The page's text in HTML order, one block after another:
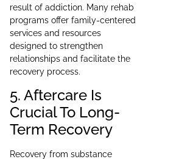
result of addiction. Many rehab
programs offer family-centered
services and resources
designed to strengthen
relationships and facilitate the
recovery process.
5. Aftercare Is
Crucial To Long-
Term Recovery
Recovery from substance